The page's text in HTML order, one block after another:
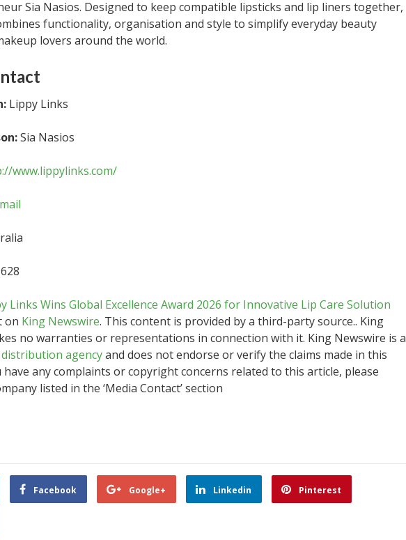
Sia Nasios. Designed to keep compatible lipsticks and lip liners together,
functionality, organisation and style to simplify everyday beauty
lovers around the world.
Lippy Links
Sia Nasios
www.lippylinks.com/
Links Wins Global Excellence Award 2026 for Innovative Lip Care Solution
on King Newswire. This content is provided by a third-party source.. King
no warranties or representations in connection with it. King Newswire is a
agencyand does not endorse or verify the claims made in this
have any complaints or copyright concerns related to this article, please
listed in the ‘Media Contact’ section
Facebook Google+ Linkedin Pinterest